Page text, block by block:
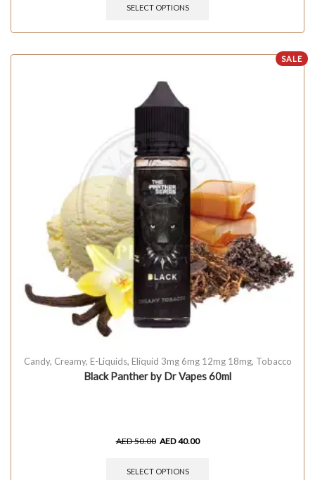
SELECT OPTIONS
SALE
Candy, Creamy, E-Liquids, Eliquid 3mg 6mg 12mg 18mg, Tobacco
Black Panther by Dr Vapes 60ml
AED50.00 AED40.00
SELECT OPTIONS